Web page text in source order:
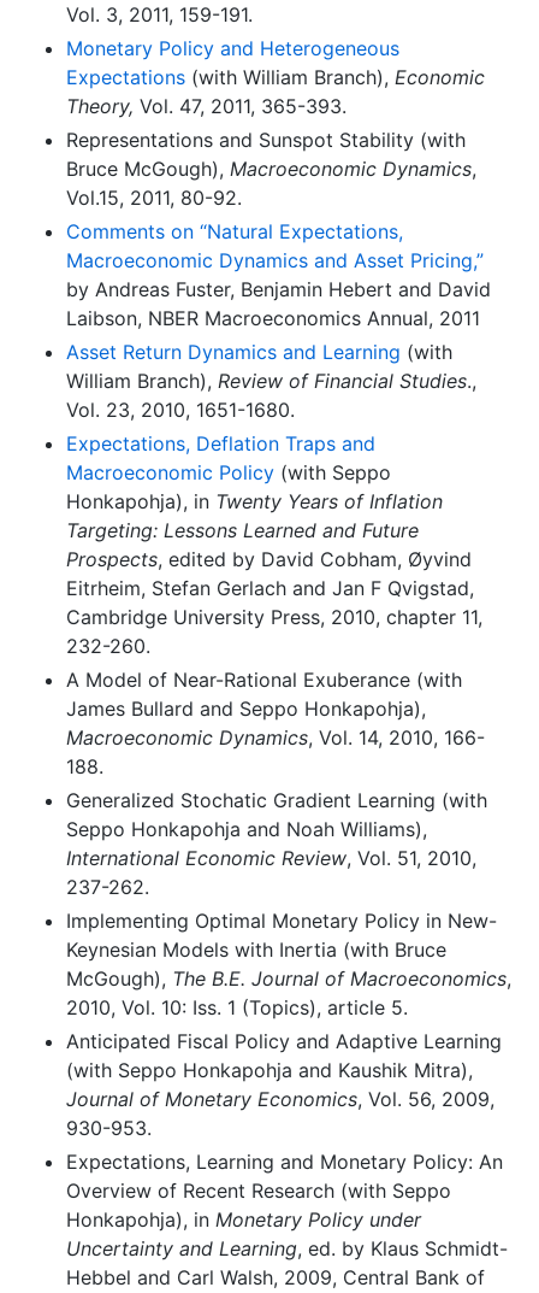
Vol. 3, 2011, 159-191.
Monetary Policy and Heterogeneous
Expectations (with William Branch), Economic
Theory, Vol. 47, 2011, 365-393.
Representations and Sunspot Stability (with
Bruce McGough), Macroeconomic Dynamics,
Vol.15, 2011, 80-92.
Comments on “Natural Expectations,
Macroeconomic Dynamics and Asset Pricing,”
by Andreas Fuster, Benjamin Hebert and David
Laibson, NBER Macroeconomics Annual, 2011
Asset Return Dynamics and Learning (with
William Branch), Review of Financial Studies.,
Vol. 23, 2010, 1651-1680.
Expectations, Deflation Traps and
Macroeconomic Policy (with Seppo
Honkapohja), in Twenty Years of Inflation
Targeting: Lessons Learned and Future
Prospects, edited by David Cobham, Øyvind
Eitrheim, Stefan Gerlach and Jan F Qvigstad,
Cambridge University Press, 2010, chapter 11,
232-260.
A Model of Near-Rational Exuberance (with
James Bullard and Seppo Honkapohja),
Macroeconomic Dynamics, Vol. 14, 2010, 166-
188.
Generalized Stochatic Gradient Learning (with
Seppo Honkapohja and Noah Williams),
International Economic Review, Vol. 51, 2010,
237-262.
Implementing Optimal Monetary Policy in New-
Keynesian Models with Inertia (with Bruce
McGough), The B.E. Journal of Macroeconomics,
2010, Vol. 10: Iss. 1 (Topics), article 5.
Anticipated Fiscal Policy and Adaptive Learning
(with Seppo Honkapohja and Kaushik Mitra),
Journal of Monetary Economics, Vol. 56, 2009,
930-953.
Expectations, Learning and Monetary Policy: An
Overview of Recent Research (with Seppo
Honkapohja), in Monetary Policy under
Uncertainty and Learning, ed. by Klaus Schmidt-
Hebbel and Carl Walsh, 2009, Central Bank of